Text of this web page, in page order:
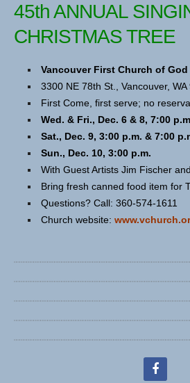
45th ANNUAL
CHRISTMAS TREE
Vancouver First Church of God
3300 NE 78th St., Vancouver, WA
First Come, first serve; no
Wed. & Fri., Dec. 6 & 8, 7:00
Sat., Dec. 9, 3:00 p.m. & 7:00
Sun., Dec. 10, 3:00 p.m.
With Guest Artists Jim Fischer
Bring fresh canned food item for
Questions? Call: 360-574-1611
Church website:
facebook